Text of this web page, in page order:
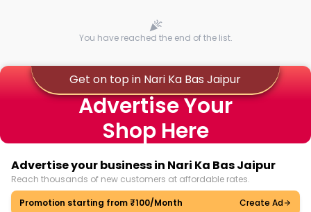
You have reached the end of the list.
Get on top in Nari Ka Bas Jaipur
Advertise Your
Shop Here
Advertise your business in Nari Ka Bas Jaipur
Reach thousands of new customers at affordable rates.
Promotion starting from ₹100/Month
Create Ad